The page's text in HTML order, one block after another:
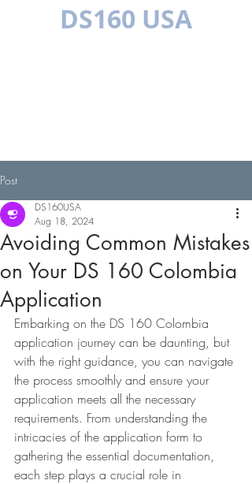
DS160 USA
Post
Avoiding Common Mistakes
on Your DS 160 Colombia
Application
DS160USA
Aug 18, 2024
Embarking on the DS 160 Colombia
application journey can be daunting, but
with the right guidance, you can navigate
the process smoothly and ensure your
application meets all the necessary
requirements. From understanding the
intricacies of the application form to
gathering the essential documentation,
each step plays a crucial role in